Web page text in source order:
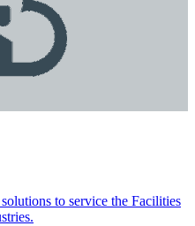
to service the Facilities